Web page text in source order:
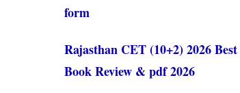
form
Rajasthan CET (10+2) 2026 Best
Book Review & pdf 2026